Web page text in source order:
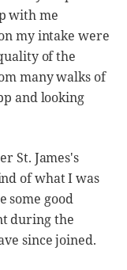
with me
my intake were
of the
many walks of
and looking
St. James's
of what I was
some good
during the
since joined.